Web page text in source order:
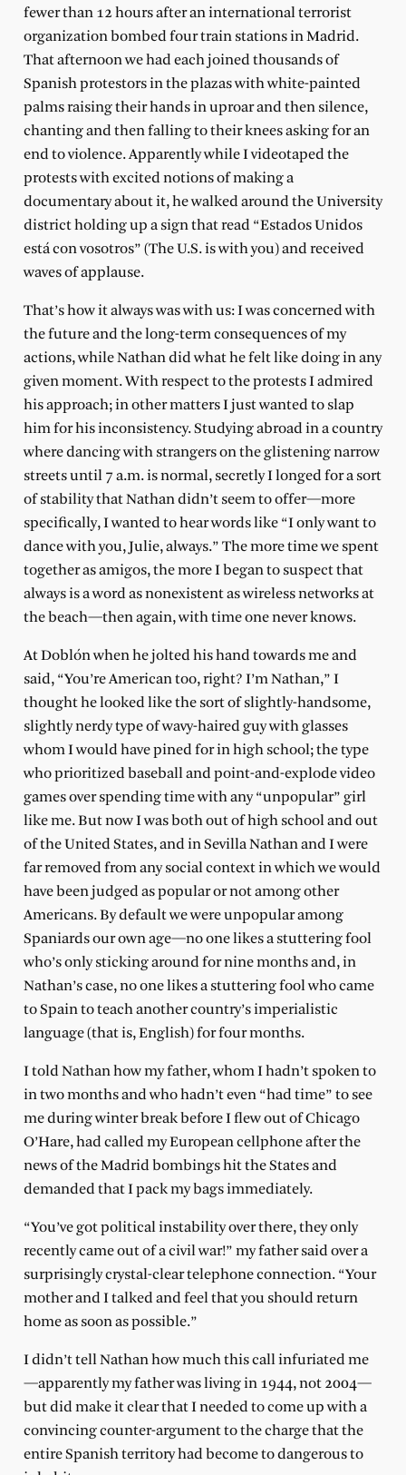
fewer than 12 hours after an international terrorist
organization bombed four train stations in Madrid.
That afternoon we had each joined thousands of
Spanish protestors in the plazas with white-painted
palms raising their hands in uproar and then silence,
chanting and then falling to their knees asking for an
end to violence. Apparently while I videotaped the
protests with excited notions of making a
documentary about it, he walked around the University
district holding up a sign that read “Estados Unidos
está con vosotros” (The U.S. is with you) and received
waves of applause.
That’s how it always was with us: I was concerned with
the future and the long-term consequences of my
actions, while Nathan did what he felt like doing in any
given moment. With respect to the protests I admired
his approach; in other matters I just wanted to slap
him for his inconsistency. Studying abroad in a country
where dancing with strangers on the glistening narrow
streets until 7 a.m. is normal, secretly I longed for a sort
of stability that Nathan didn’t seem to offer—more
specifically, I wanted to hear words like “I only want to
dance with you, Julie, always.” The more time we spent
together as amigos, the more I began to suspect that
always is a word as nonexistent as wireless networks at
the beach—then again, with time one never knows.
At Doblón when he jolted his hand towards me and
said, “You’re American too, right? I’m Nathan,” I
thought he looked like the sort of slightly-handsome,
slightly nerdy type of wavy-haired guy with glasses
whom I would have pined for in high school; the type
who prioritized baseball and point-and-explode video
games over spending time with any “unpopular” girl
like me. But now I was both out of high school and out
of the United States, and in Sevilla Nathan and I were
far removed from any social context in which we would
have been judged as popular or not among other
Americans. By default we were unpopular among
Spaniards our own age—no one likes a stuttering fool
who’s only sticking around for nine months and, in
Nathan’s case, no one likes a stuttering fool who came
to Spain to teach another country’s imperialistic
language (that is, English) for four months.
I told Nathan how my father, whom I hadn’t spoken to
in two months and who hadn’t even “had time” to see
me during winter break before I flew out of Chicago
O’Hare, had called my European cellphone after the
news of the Madrid bombings hit the States and
demanded that I pack my bags immediately.
“You’ve got political instability over there, they only
recently came out of a civil war!” my father said over a
surprisingly crystal-clear telephone connection. “Your
mother and I talked and feel that you should return
home as soon as possible.”
I didn’t tell Nathan how much this call infuriated me
—apparently my father was living in 1944, not 2004—
but did make it clear that I needed to come up with a
convincing counter-argument to the charge that the
entire Spanish territory had become to dangerous to